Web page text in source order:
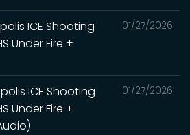
01/27/2026
ICE Shooting
Under Fire +
01/27/2026
ICE Shooting
Under Fire +